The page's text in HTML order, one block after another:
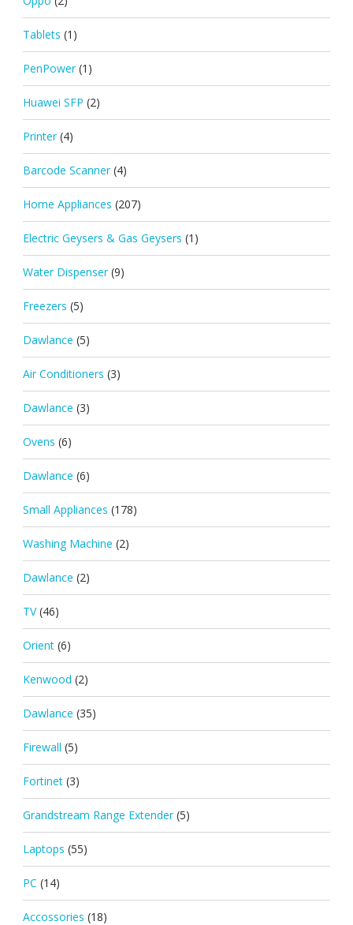
Tablets (1)
PenPower (1)
Huawei SFP (2)
Printer (4)
Barcode Scanner (4)
Home Appliances (207)
Electric Geysers & Gas Geysers (1)
Water Dispenser (9)
Freezers (5)
Dawlance (5)
Air Conditioners (3)
Dawlance (3)
Ovens (6)
Dawlance (6)
Small Appliances (178)
Washing Machine (2)
Dawlance (2)
TV (46)
Orient (6)
Kenwood (2)
Dawlance (35)
Firewall (5)
Fortinet (3)
Grandstream Range Extender (5)
Laptops (55)
PC (14)
Accossories (18)